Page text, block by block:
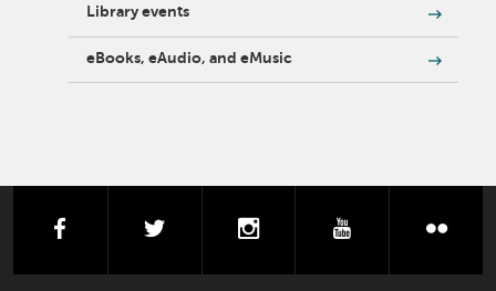
Library events
eBooks, eAudio, and eMusic
facebook instagram youtube